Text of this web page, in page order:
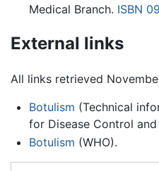
Medical Branch. ISBN
External links
All links retrieved
Botulism (Technical
for Disease Control
Botulism (WHO).